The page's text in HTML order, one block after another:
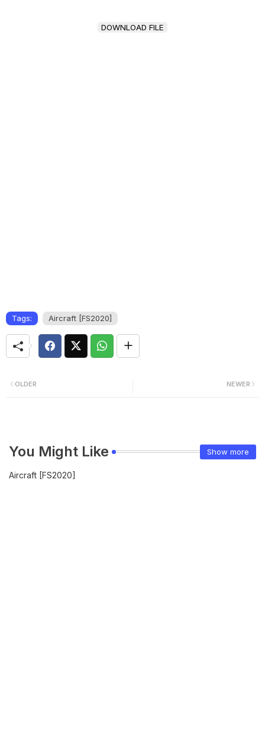
DOWNLOAD FILE
Tags: Aircraft [FS2020]
NEWER
OLDER
You Might Like Show more
Aircraft [FS2020]